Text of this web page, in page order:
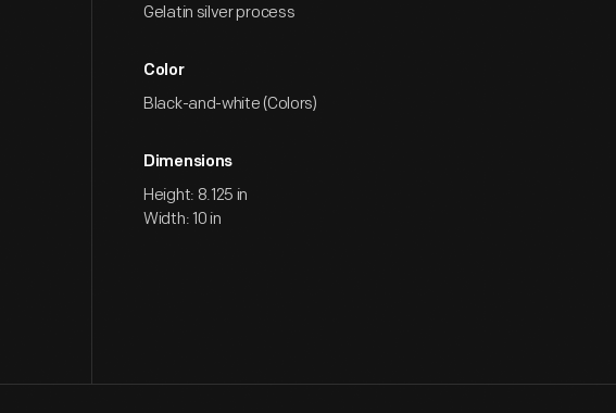
Gelatin silver process
Color
Black-and-white (Colors)
Dimensions
Height: 8.125 in
Width: 10 in